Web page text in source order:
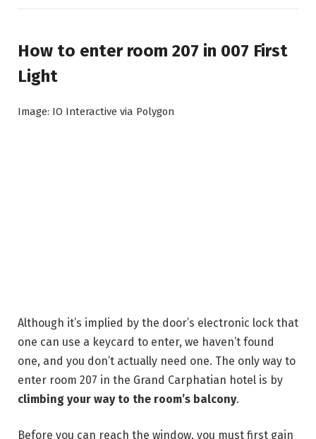
How to enter room 207 in 007 First
Light
Image: IO Interactive via Polygon
Although it’s implied by the door’s electronic lock that
one can use a keycard to enter, we haven’t found
one, and you don’t actually need one. The only way to
enter room 207 in the Grand Carphatian hotel is by
climbing your way to the room’s balcony.
Before you can reach the window, you must first gain